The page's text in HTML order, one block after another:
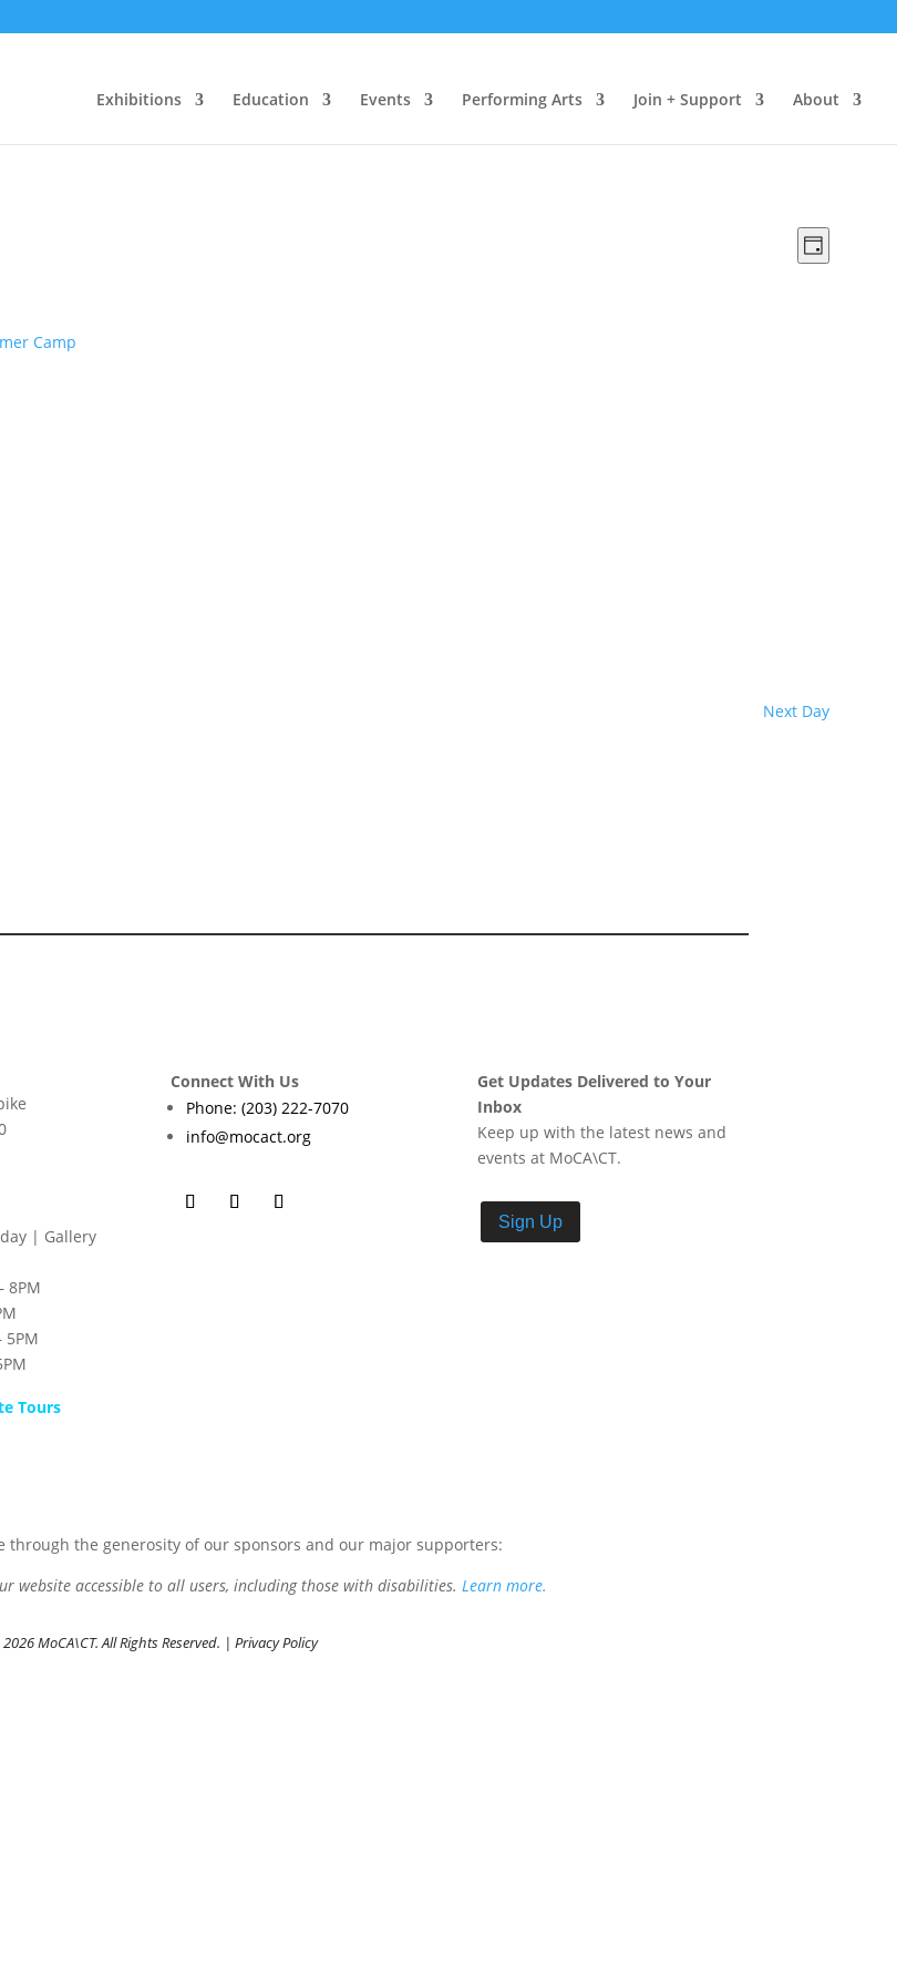
Exhibitions Education Events Performing Arts Join + Support About
Views
Event
Views
Day
Camp
Next Day
| Gallery
8PM
5PM
Tours
Connect With Us
Phone: (203) 222-7070
info@mocact.org
Get Updates Delivered to Your
Inbox
Keep up with the latest news and
events at MoCA\CT.
Sign Up
through the generosity of our sponsors and our major supporters:
website accessible to all users, including those with disabilities. Learn more.
MoCA\CT. All Rights Reserved. | Privacy Policy